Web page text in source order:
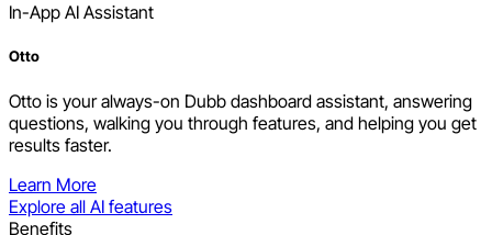
In-App AI Assistant
Otto
Otto is your always-on Dubb dashboard assistant, answering
questions, walking you through features, and helping you get
results faster.
Learn More
Explore all AI features
Benefits